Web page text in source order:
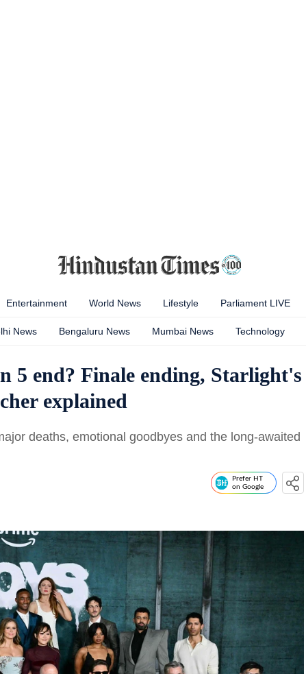
Entertainment World News Lifestyle Parliament LIVE
News Bengaluru News Mumbai News Technology
5 end? Finale ending, Starlight's
explained
deaths, emotional goodbyes and the long-awaited
Prefer HT
on Google